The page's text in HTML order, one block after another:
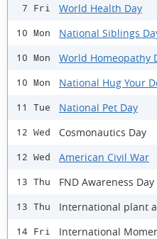
7 Fri World Health Day
10 Mon National Siblings
10 Mon World Homeopathy
10 Mon National Hug Your
11 Tue National Pet Day
12 Wed Cosmonautics Day
12 Wed American Civil War
13 Thu FND Awareness Day
13 Thu International plant
14 Fri International